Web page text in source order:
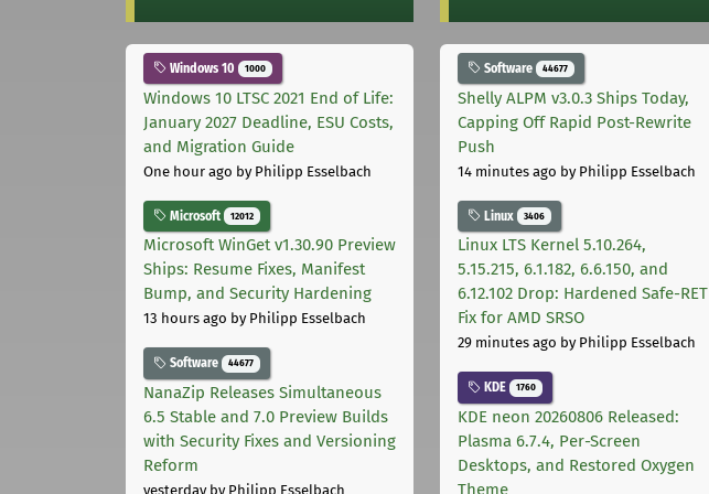
Windows 10 1000
Windows 10 LTSC 2021 End of Life:
January 2027 Deadline, ESU Costs,
and Migration Guide
One hour ago by Philipp Esselbach
Microsoft 12012
Microsoft WinGet v1.30.90 Preview
Ships: Resume Fixes, Manifest
Bump, and Security Hardening
13 hours ago by Philipp Esselbach
Software 44677
NanaZip Releases Simultaneous
6.5 Stable and 7.0 Preview Builds
with Security Fixes and Versioning
Reform
yesterdayby Philipp Esselbach
Software 44677
Shelly ALPM v3.0.3 Ships Today,
Capping Off Rapid Post-Rewrite
Push
14 minutes ago by Philipp Esselbach
Linux 3406
Linux LTS Kernel 5.10.264,
5.15.215, 6.1.182, 6.6.150, and
6.12.102 Drop: Hardened Safe-RET
Fix for AMD SRSO
29 minutes ago by Philipp Esselbach
KDE 1760
KDE neon 20260806 Released:
Plasma 6.7.4, Per-Screen
Desktops, and Restored Oxygen
Theme